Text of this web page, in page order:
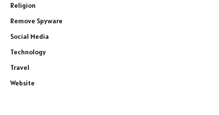
Religion
Remove Spyware
Social Media
Technology
Travel
Website